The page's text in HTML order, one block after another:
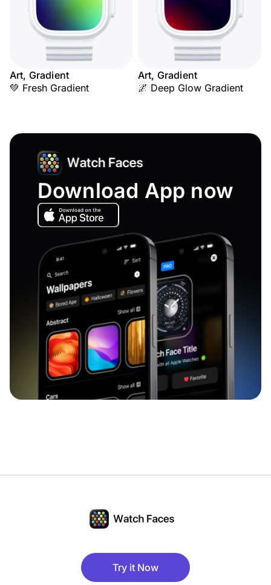
Art, Gradient
💚 Fresh Gradient
Art, Gradient
🌌 Deep Glow Gradient
Download App now
Try it Now